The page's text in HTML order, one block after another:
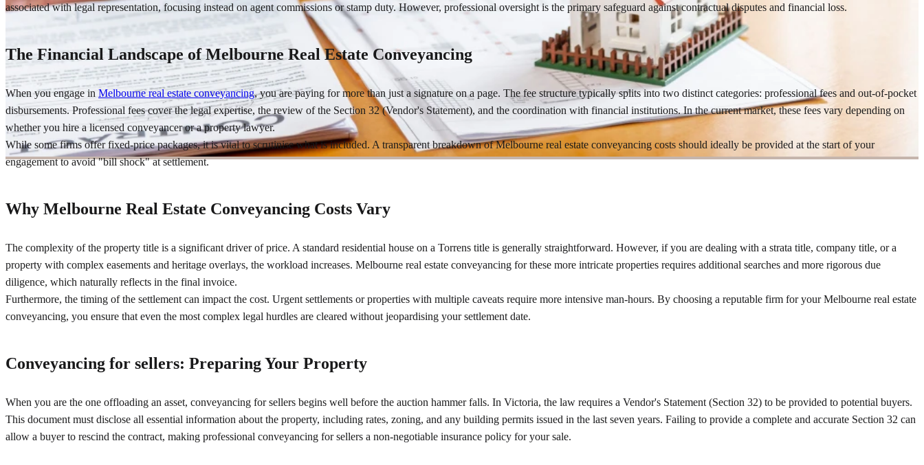
associated with legal representation, focusing instead on agent commissions or stamp duty. However, professional oversight is the primary safeguard against contractual disputes and financial loss.
The Financial Landscape of Melbourne Real Estate Conveyancing
When you engage in Melbourne real estate conveyancing, you are paying for more than just a signature on a page. The fee structure typically splits into two distinct categories: professional fees and out-of-pocket
disbursements. Professional fees cover the legal expertise, the review of the Section 32 (Vendor's Statement), and the coordination with financial institutions. In the current market, these fees vary depending on
whether you hire a licensed conveyancer or a property lawyer.
While some firms offer fixed-price packages, it is vital to scrutinise what is included. A transparent breakdown of Melbourne real estate conveyancing costs should ideally be provided at the start of your
engagement to avoid "bill shock" at settlement.
Why Melbourne Real Estate Conveyancing Costs Vary
The complexity of the property title is a significant driver of price. A standard residential house on a Torrens title is generally straightforward. However, if you are dealing with a strata title, company title, or a
property with complex easements and heritage overlays, the workload increases. Melbourne real estate conveyancing for these more intricate properties requires additional searches and more rigorous due
diligence, which naturally reflects in the final invoice.
Furthermore, the timing of the settlement can impact the cost. Urgent settlements or properties with multiple caveats require more intensive man-hours. By choosing a reputable firm for your Melbourne real estate
conveyancing, you ensure that even the most complex legal hurdles are cleared without jeopardising your settlement date.
Conveyancing for sellers: Preparing Your Property
When you are the one offloading an asset, conveyancing for sellers begins well before the auction hammer falls. In Victoria, the law requires a Vendor's Statement (Section 32) to be provided to potential buyers.
This document must disclose all essential information about the property, including rates, zoning, and any building permits issued in the last seven years. Failing to provide a complete and accurate Section 32 can
allow a buyer to rescind the contract, making professional conveyancing for sellers a non-negotiable insurance policy for your sale.